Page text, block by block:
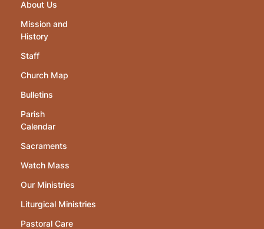
About Us
Mission and
History
Staff
Church Map
Bulletins
Parish
Calendar
Sacraments
Watch Mass
Our Ministries
Liturgical Ministries
Pastoral Care